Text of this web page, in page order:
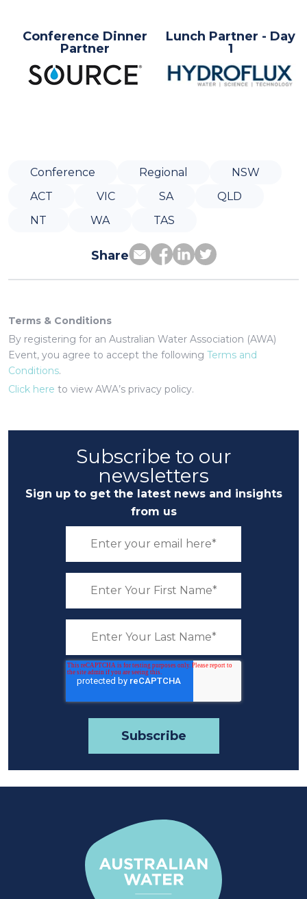
Conference Dinner
Partner
Lunch Partner - Day
1
Conference Regional
NSW
ACT
VIC SA
QLD
NT
WA TAS
Share
Terms & Conditions
By registering for an Australian Water Association (AWA)
Event, you agree to accept the following Terms and
Conditions.
Click here to view AWA’s privacy policy.
Subscribe to our
newsletters
Sign up to get the latest news and insights
from us